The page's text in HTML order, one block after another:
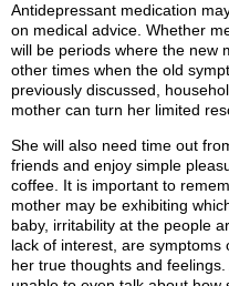
Antidepressant medication
on medical advice. Whether
will be periods where the new
other times when the old
previously discussed,
mother can turn her limited
She will also need time out
friends and enjoy simple
coffee. It is important to
mother may be exhibiting
baby, irritability at the people
lack of interest, are
her true thoughts and